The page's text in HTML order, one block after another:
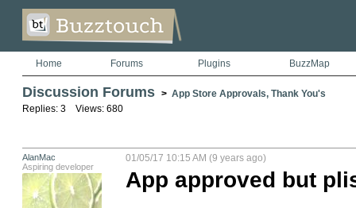
Home Forums Plugins BuzzMap
Discussion Forums > App Store Approvals, Thank You's
Replies: 3 Views: 680
AlanMac
Aspiring developer
01/05/17 10:15 AM (9 years ago)
App approved but